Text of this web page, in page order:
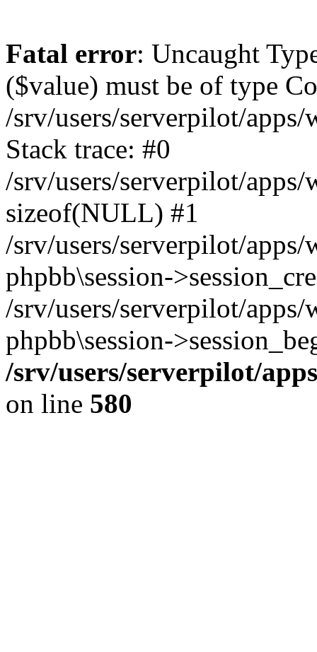
Fatal error: Uncaught
($value) must be of type
/srv/users/serverpilot/
Stack trace: #0
/srv/users/serverpilot/
sizeof(NULL) #1
/srv/users/serverpilot/
phpbb\session-
/srv/users/serverpilot/
phpbb\session-
/srv/users/serverpilot/
on line 580